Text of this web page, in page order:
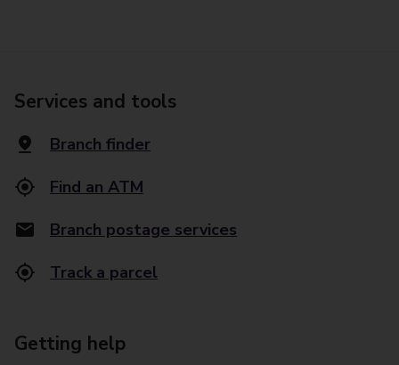
Services and tools
Branch finder
Find an ATM
Branch postage services
Track a parcel
Getting help